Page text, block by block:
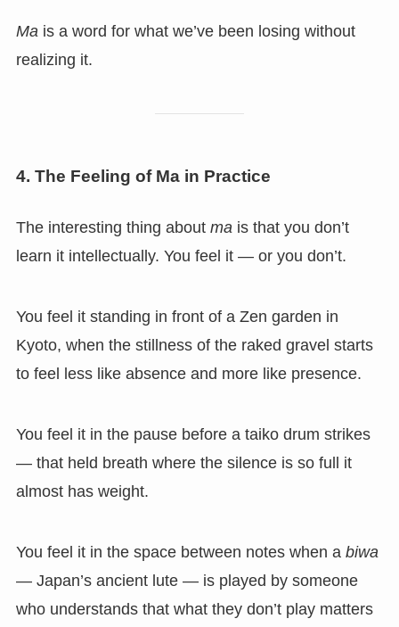
Ma is a word for what we’ve been losing without
realizing it.
4. The Feeling of Ma in Practice
The interesting thing about mais that you don’t
learn it intellectually. You feel it — or you don’t.
You feel it standing in front of a Zen garden in
Kyoto, when the stillness of the raked gravel starts
to feel less like absence and more like presence.
You feel it in the pause before a taiko drum strikes
— that held breath where the silence is so full it
almost has weight.
You feel it in the space between notes when a biwa
— Japan’s ancient lute — is played by someone
who understands that what they don’t play matters